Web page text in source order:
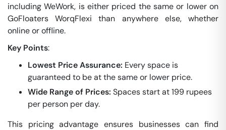
including WeWork, is either priced the same or lower on
GoFloaters WorqFlexi than anywhere else, whether
online or offline.
Key Points:
Lowest Price Assurance: Every space is
guaranteed to be at the same or lower price.
Wide Range of Prices: Spaces start at 199 rupees
per person per day.
This pricing advantage ensures businesses can find